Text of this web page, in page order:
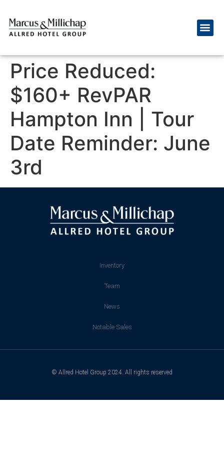
Price Reduced:
$160+ RevPAR
Hampton Inn | Tour
Date Reminder: June
3rd
Inventory
Team
News
Notable Sales
© Allred Hotel Group 2024. All rights reserved